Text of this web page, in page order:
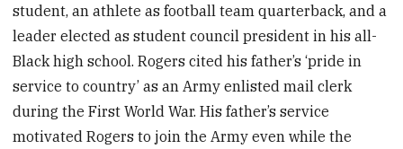
student, an athlete as football team quarterback, and a
leader elected as student council president in his all-
Black high school. Rogers cited his father’s ‘pride in
service to country’ as an Army enlisted mail clerk
during the First World War. His father’s service
motivated Rogers to join the Army even while the